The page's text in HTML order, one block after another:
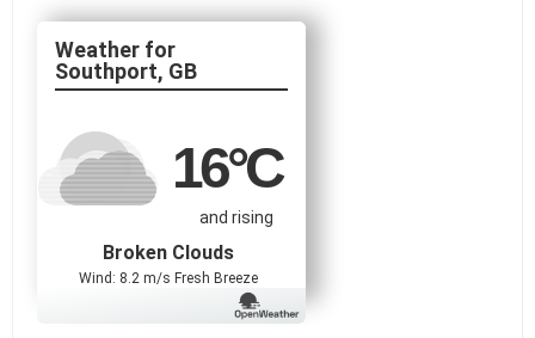
Southport, GB
16°C
and rising
Broken Clouds
Wind: 8.2 m/s Fresh Breeze